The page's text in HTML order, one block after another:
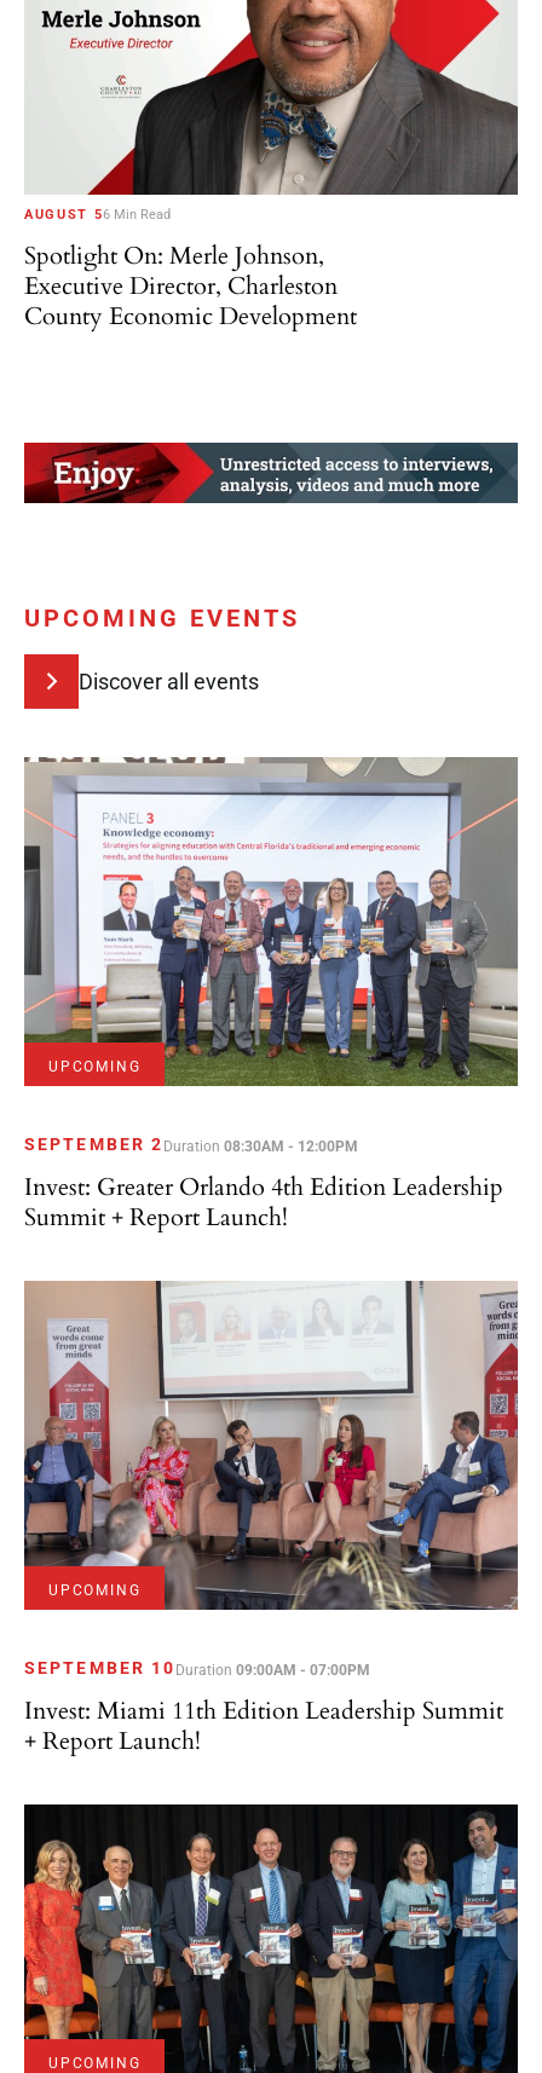
AUGUST 56 Min Read
Spotlight On: Merle Johnson,
Executive Director, Charleston
County Economic Development
UPCOMING EVENTS
Discover all events
UPCOMING
SEPTEMBER 2 Duration08:30AM - 12:00PM
Invest: Greater Orlando 4th Edition Leadership
Summit + Report Launch!
UPCOMING
SEPTEMBER 10 Duration09:00AM - 07:00PM
Invest: Miami 11th Edition Leadership Summit
+ Report Launch!
UPCOMING